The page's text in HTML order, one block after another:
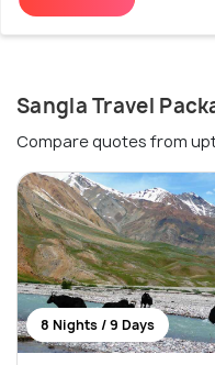
Sangla Travel
Compare quotes from
8 Nights / 9 Days